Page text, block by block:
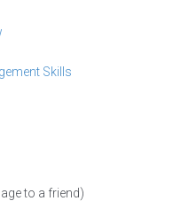
Skills
to a friend)